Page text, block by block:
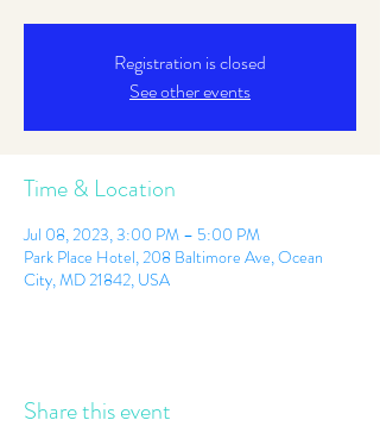
Registration is closed
See other events
Time & Location
Jul 08, 2023, 3:00 PM – 5:00 PM
Park Place Hotel, 208 Baltimore Ave, Ocean
City, MD 21842, USA
Share this event